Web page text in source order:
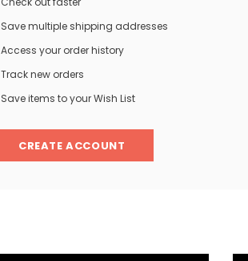
Save multiple shipping addresses
Access your order history
Track new orders
Save items to your Wish List
CREATE ACCOUNT